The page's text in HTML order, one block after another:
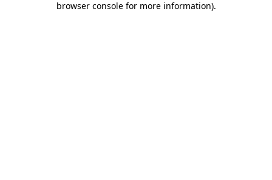
browser console for more information).